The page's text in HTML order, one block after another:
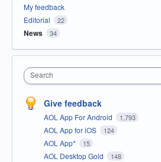
My feedback
Editorial
22
News 34
Search
Give feedback
AOL App For Android 1,793
AOL App for iOS 124
AOL App* 15
AOL Desktop Gold 148